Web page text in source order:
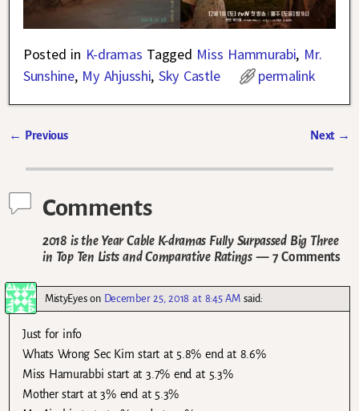
Posted in K-dramas Tagged Miss Hammurabi, Mr.
Sunshine, My Ahjusshi, Sky Castle permalink
← Previous Next →
Comments
2018 is the Year Cable K-dramas Fully Surpassed Big Three
in Top Ten Lists and Comparative Ratings— 7 Comments
MistyEyeson December 25, 2018 at 8:45 AM said:
Just for info
Whats Wrong Sec Kim start at 5.8% end at 8.6%
Miss Hamurabbi start at 3.7% end at 5.3%
Mother start at 3% end at 5.3%